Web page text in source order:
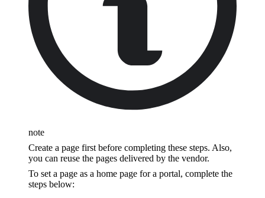
note
Create a page first before completing these steps. Also,
you can reuse the pages delivered by the vendor.
To set a page as a home page for a portal, complete the
steps below: